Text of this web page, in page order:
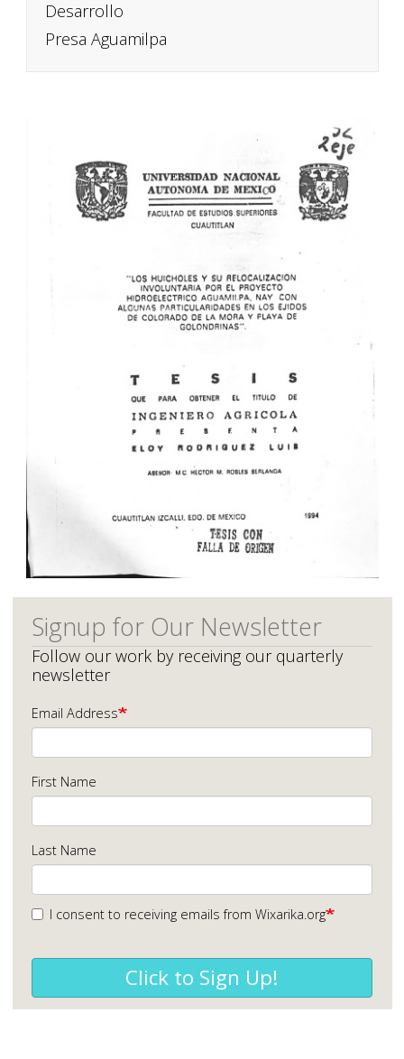
Desarrollo
Presa Aguamilpa
Signup for Our Newsletter
Follow our work by receiving our quarterly
newsletter
Email Address
First Name
Last Name
I consent to receiving emails from Wixarika.org
Click to Sign Up!